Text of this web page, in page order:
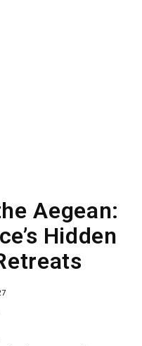
Aegean:
Hidden